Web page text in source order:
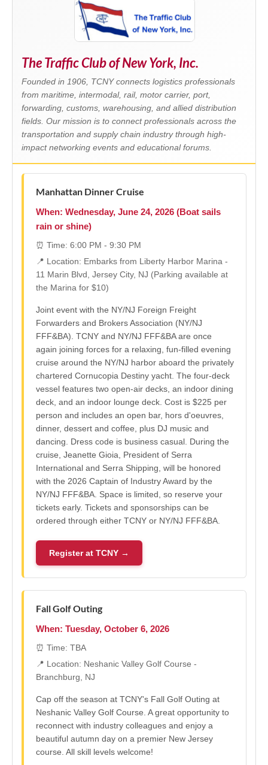
The Traffic Club of New York, Inc.
Founded in 1906, TCNY connects logistics professionals
from maritime, intermodal, rail, motor carrier, port,
forwarding, customs, warehousing, and allied distribution
fields. Our mission is to connect professionals across the
transportation and supply chain industry through high-
impact networking events and educational forums.
Manhattan Dinner Cruise
When: Wednesday, June 24, 2026 (Boat sails
rain or shine)
⏰ Time: 6:00 PM - 9:30 PM
📍 Location: Embarks from Liberty Harbor Marina -
11 Marin Blvd, Jersey City, NJ (Parking available at
the Marina for $10)
Joint event with the NY/NJ Foreign Freight
Forwarders and Brokers Association (NY/NJ
FFF&BA). TCNY and NY/NJ FFF&BA are once
again joining forces for a relaxing, fun-filled evening
cruise around the NY/NJ harbor aboard the privately
chartered Cornucopia Destiny yacht. The four-deck
vessel features two open-air decks, an indoor dining
deck, and an indoor lounge deck. Cost is $225 per
person and includes an open bar, hors d'oeuvres,
dinner, dessert and coffee, plus DJ music and
dancing. Dress code is business casual. During the
cruise, Jeanette Gioia, President of Serra
International and Serra Shipping, will be honored
with the 2026 Captain of Industry Award by the
NY/NJ FFF&BA. Space is limited, so reserve your
tickets early. Tickets and sponsorships can be
ordered through either TCNY or NY/NJ FFF&BA.
Register at TCNY →
Fall Golf Outing
When: Tuesday, October 6, 2026
⏰ Time: TBA
📍 Location: Neshanic Valley Golf Course -
Branchburg, NJ
Cap off the season at TCNY's Fall Golf Outing at
Neshanic Valley Golf Course. A great opportunity to
reconnect with industry colleagues and enjoy a
beautiful autumn day on a premier New Jersey
course. All skill levels welcome!